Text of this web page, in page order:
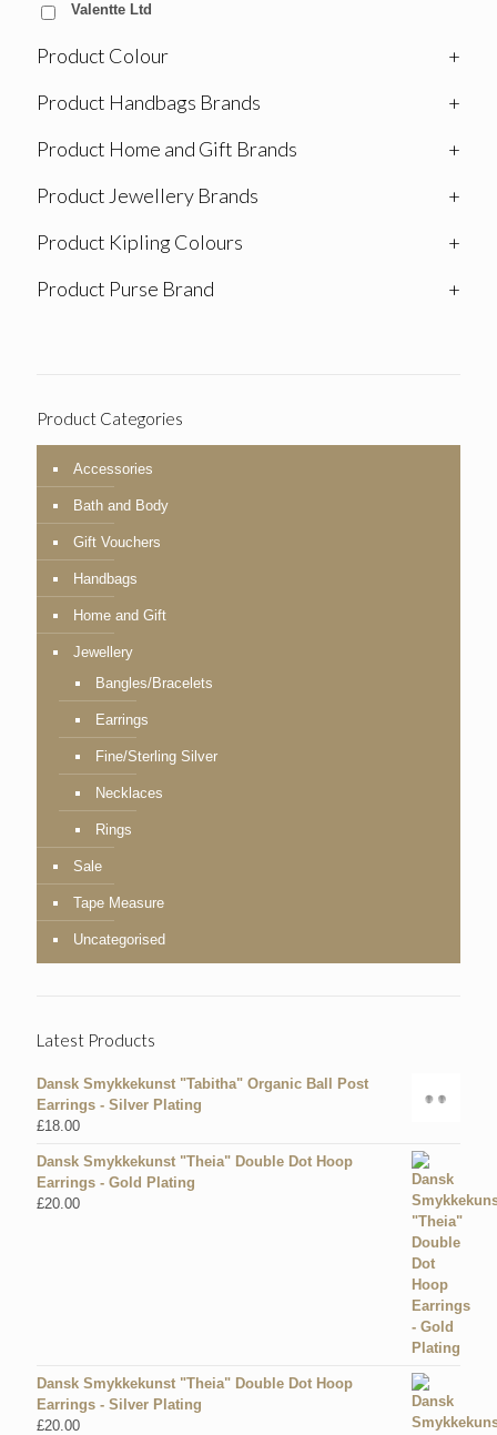
Valentte Ltd
Product Colour
+
Product Handbags Brands
+
Product Home and Gift Brands
+
Product Jewellery Brands
+
Product Kipling Colours
+
Product Purse Brand
+
Product Categories
Accessories
Bath and Body
Gift Vouchers
Handbags
Home and Gift
Jewellery
Bangles/Bracelets
Earrings
Fine/Sterling Silver
Necklaces
Rings
Sale
Tape Measure
Uncategorised
Latest Products
Dansk Smykkekunst "Tabitha" Organic Ball Post
Earrings - Silver Plating
£18.00
Dansk Smykkekunst "Theia" Double Dot Hoop
Earrings - Gold Plating
£20.00
Dansk Smykkekunst "Theia" Double Dot Hoop
Earrings - Silver Plating
£20.00